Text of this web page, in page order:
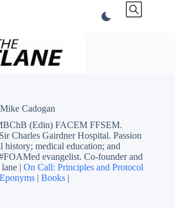
Mike Cadogan
(Edin) FACEM FFSEM.
Charles Gairdner Hospital. Passion
history; medical education; and
evangelist. Co-founder and
lane |On Call: Principles and Protocol
Eponyms| Books|